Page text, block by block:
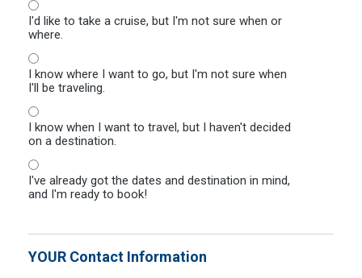
I'd like to take a cruise, but I'm not sure when or
where.
I know where I want to go, but I'm not sure when
I'll be traveling.
I know when I want to travel, but I haven't decided
on a destination.
I've already got the dates and destination in mind,
and I'm ready to book!
YOUR Contact Information